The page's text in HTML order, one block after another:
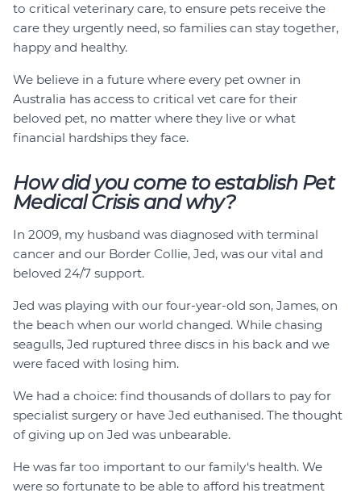
to critical veterinary care, to ensure pets receive the
care they urgently need, so families can stay together,
happy and healthy.
We believe in a future where every pet owner in
Australia has access to critical vet care for their
beloved pet, no matter where they live or what
financial hardships they face.
How did you come to establish Pet
Medical Crisis and why?
In 2009, my husband was diagnosed with terminal
cancer and our Border Collie, Jed, was our vital and
beloved 24/7 support.
Jed was playing with our four-year-old son, James, on
the beach when our world changed. While chasing
seagulls, Jed ruptured three discs in his back and we
were faced with losing him.
We had a choice: find thousands of dollars to pay for
specialist surgery or have Jed euthanised. The thought
of giving up on Jed was unbearable.
He was far too important to our family‘s health. We
were so fortunate to be able to afford his treatment